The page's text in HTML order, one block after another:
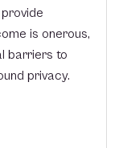
is onerous,
barriers to
privacy.